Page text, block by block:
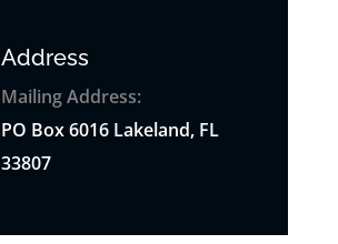
Address
Mailing Address:
PO Box6016 Lakeland, FL
33807